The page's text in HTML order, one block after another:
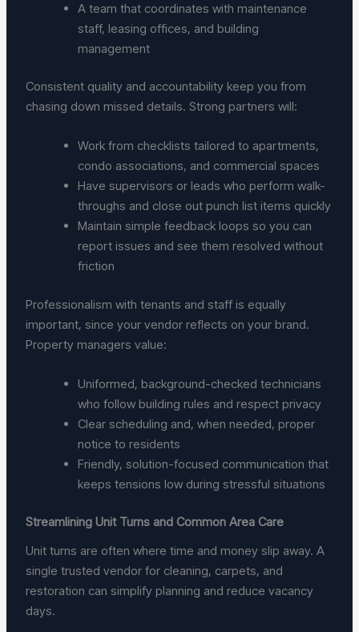
A team that coordinates with maintenance
staff, leasing offices, and building
management
Consistent quality and accountability keep you from
chasing down missed details. Strong partners will:
Work from checklists tailored to apartments,
condo associations, and commercial spaces
Have supervisors or leads who perform walk-
throughs and close out punch list items quickly
Maintain simple feedback loops so you can
report issues and see them resolved without
friction
Professionalism with tenants and staff is equally
important, since your vendor reflects on your brand.
Property managers value:
Uniformed, background-checked technicians
who follow building rules and respect privacy
Clear scheduling and, when needed, proper
notice to residents
Friendly, solution-focused communication that
keeps tensions low during stressful situations
Streamlining Unit Turns and Common Area Care
Unit turns are often where time and money slip away. A
single trusted vendor for cleaning, carpets, and
restoration can simplify planning and reduce vacancy
days.